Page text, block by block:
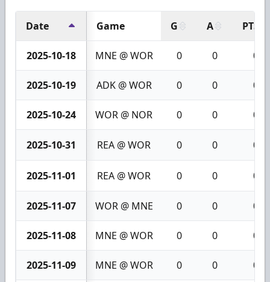
Date Game G A PTS
2025-10-18 MNE @ WOR 0 0 0
2025-10-19 ADK @ WOR 0 0 0
2025-10-24 WOR @ NOR 0 0 0
2025-10-31 REA @ WOR 0 0 0
2025-11-01 REA @ WOR 0 0 0
2025-11-07 WOR @ MNE 0 0 0
2025-11-08 MNE @ WOR 0 0 0
2025-11-09 MNE @ WOR 0 0 0